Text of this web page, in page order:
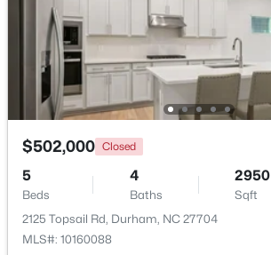
$1,150,000 Active
4
Baths
2319
Sqft
808 Glendale Ave, Durham, NC 27701
MLS#: 10184974
$502,000 Closed
5
Beds
4
Baths
2950
Sqft
2125 Topsail Rd, Durham, NC 27704
MLS#: 10160088